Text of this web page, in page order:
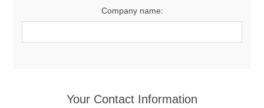
Company name:
Your Contact Information